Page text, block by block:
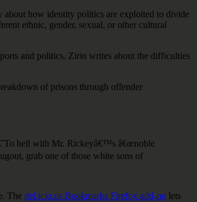
how identity politics are exploited to divide
ethnic, gender, sexual, or other cultural
and politics. Zirin writes about the difficulties
of prisons through offender
hell with Mr. Rickeyâ€™s â€œnoble
grab one of those white sons of
The del.icio.us Bookmarks Firefox add-on lets